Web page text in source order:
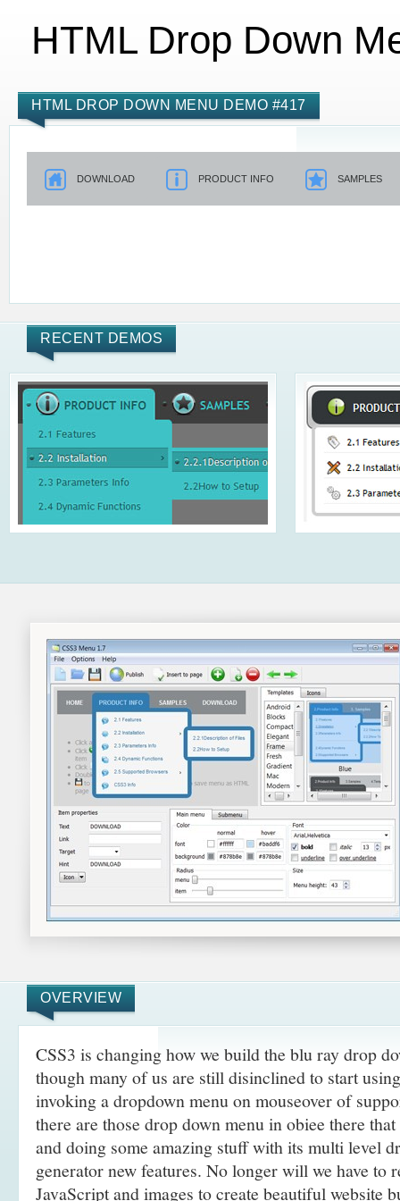
HTML Drop Down
HTML DROP DOWN MENU DEMO #417
DOWNLOAD PRODUCT INFO SAMPLES
RECENT DEMOS
OVERVIEW
CSS3 is changing how we build the blu ray drop
though many of us are still disinclined to start
invoking a dropdown menu on mouseover of
there are those drop down menu in obiee there
and doing some amazing stuff with its multi level
generator new features. No longer will we have to
JavaScript and images to create beautiful website